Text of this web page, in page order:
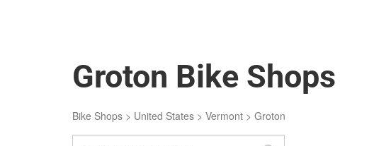
Groton Bike Shops
Bike Shops > United States > Vermont > Groton